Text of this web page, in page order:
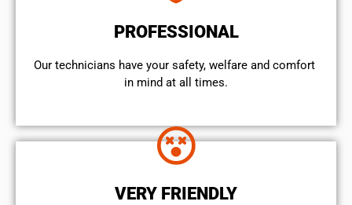
PROFESSIONAL
Our technicians have your safety, welfare and comfort ​
in mind at all times.
VERY FRIENDLY